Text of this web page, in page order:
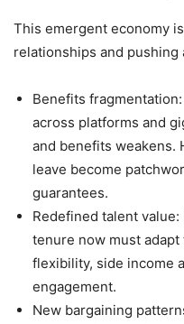
This emergent economy
relationships and
Benefits
across platforms and
and benefits weakens.
leave become
guarantees.
Redefined talent
tenure now must
flexibility, side income
engagement.
New bargaining